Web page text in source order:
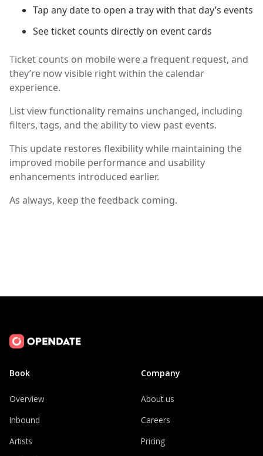
Tap any date to open a tray with that day’s events
See ticket counts directly on event cards
Ticket counts on mobile were a frequent request, and
they’re now visible right within the calendar
experience.
List view functionality remains unchanged, including
filters, tags, and the ability to view past events.
This update restores flexibility while maintaining the
improved mobile performance and usability
enhancements introduced earlier.
As always, keep the feedback coming.
Book
Overview
Inbound
Artists
Company
About us
Careers
Pricing